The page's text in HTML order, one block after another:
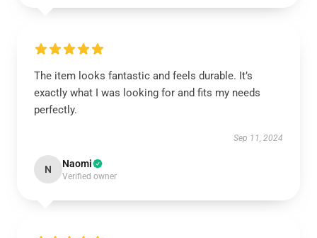
The item looks fantastic and feels durable. It’s
exactly what I was looking for and fits my needs
perfectly.
Sep 11, 2024
N Naomi
Verified owner